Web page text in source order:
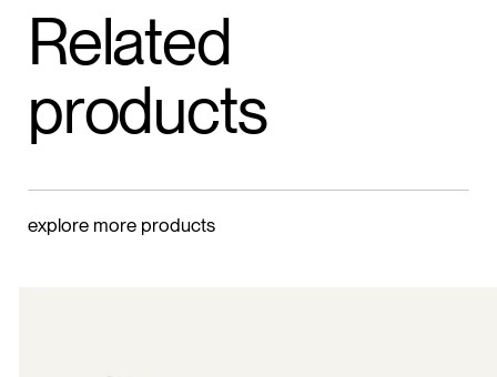
Related
products
explore more products